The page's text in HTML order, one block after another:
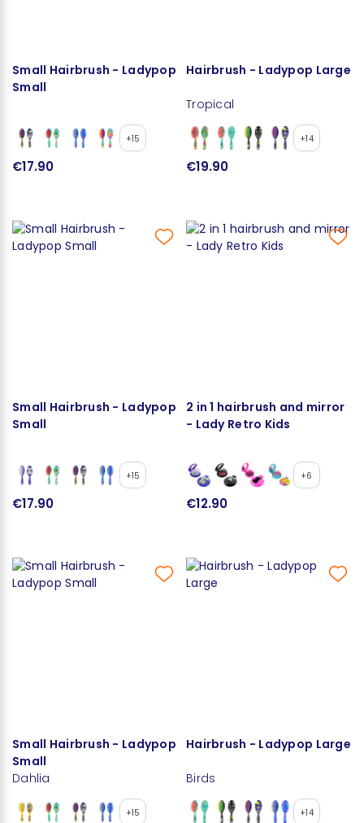
Small Hairbrush - Ladypop
Small
+15
€17.90
Hairbrush - Ladypop Large
Tropical
+14
€19.90
Small Hairbrush - Ladypop
Small
+15
€17.90
2 in 1 hairbrush and mirror
- Lady Retro Kids
+6
€12.90
Small Hairbrush - Ladypop
Small
Dahlia
+15
Hairbrush - Ladypop Large
Birds
+14